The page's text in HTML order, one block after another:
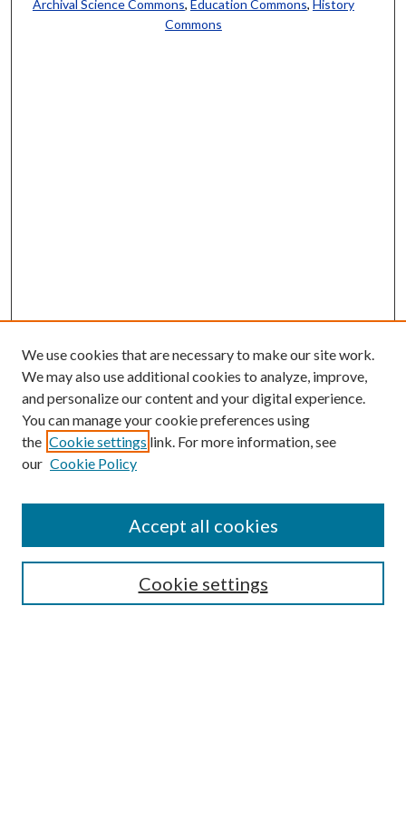
Archival Science Commons, Education Commons, History
Commons
Enter search terms:
Select context to search:
Advanced Search
We use cookies that are necessary to make our site work.
We may also use additional cookies to analyze, improve,
and personalize our content and your digital experience.
You can manage your cookie preferences using
the Cookie settings link. For more information, see
our Cookie Policy
Cookie settings
Accept all cookies